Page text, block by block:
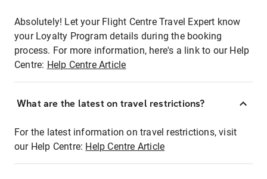
Absolutely! Let your Flight Centre Travel Expert know
your Loyalty Program details during the booking
process. For more information, here's a link to our Help
Centre: Help Centre Article
What are the latest on travel restrictions?
For the latest information on travel restrictions, visit
our Help Centre: Help Centre Article